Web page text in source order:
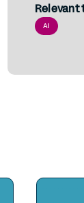
Relevant
AI